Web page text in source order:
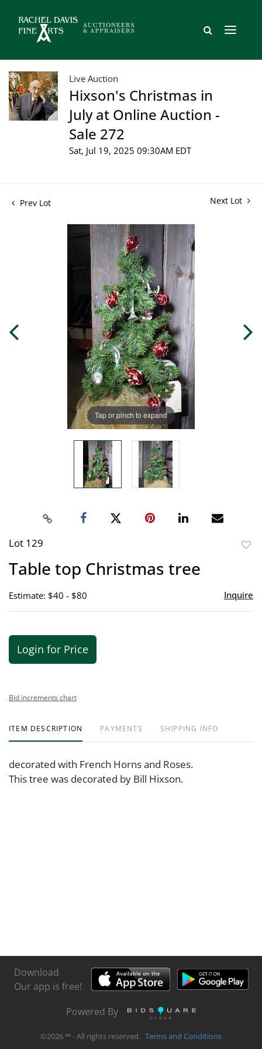
Live Auction
Hixson's Christmas in
July at Online Auction -
Sale 272
Sat, Jul 19, 2025 09:30AM EDT
Prev Lot Next Lot
Tap or pinch to expand
Lot 129
Table top Christmas tree
Estimate: $40 - $80 Inquire
Login for Price
Bid increments chart
ITEM DESCRIPTION PAYMENTS SHIPPING INFO
decorated with French Horns and Roses.
This tree was decorated by Bill Hixson.
Download
Our app is free!
Powered By
©2026 ℠ - All rights reserved. Terms and Conditions